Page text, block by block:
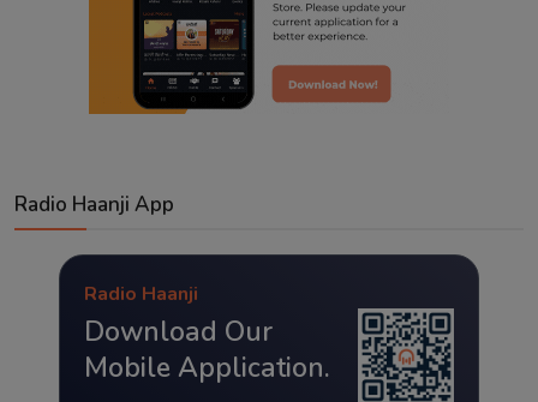
Radio Haanji App
Radio Haanji
Download Our
Mobile Application.